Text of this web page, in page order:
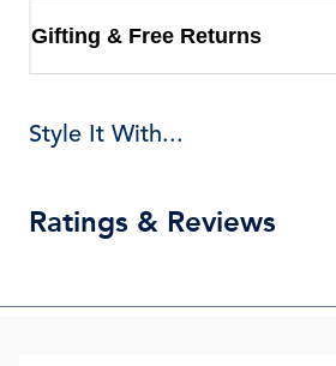
Gifting & Free Returns
Style It With...
Ratings & Reviews